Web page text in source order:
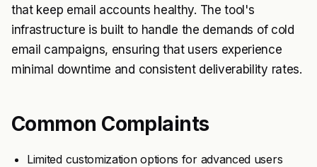
that keep email accounts healthy. The tool's
infrastructure is built to handle the demands of cold
email campaigns, ensuring that users experience
minimal downtime and consistent deliverability rates.
Common Complaints
Limited customization options for advanced users